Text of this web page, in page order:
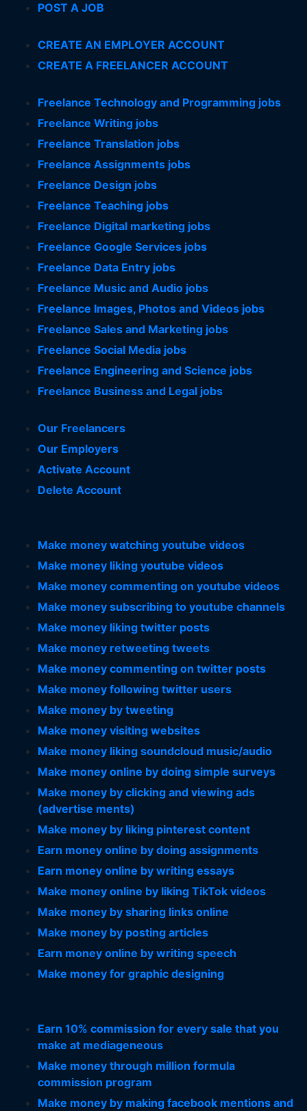
POST A JOB
CREATE AN EMPLOYER ACCOUNT
CREATE A FREELANCER ACCOUNT
Freelance Technology and Programming jobs
Freelance Writing jobs
Freelance Translation jobs
Freelance Assignments jobs
Freelance Design jobs
Freelance Teaching jobs
Freelance Digital marketing jobs
Freelance Google Services jobs
Freelance Data Entry jobs
Freelance Music and Audio jobs
Freelance Images, Photos and Videos jobs
Freelance Sales and Marketing jobs
Freelance Social Media jobs
Freelance Engineering and Science jobs
Freelance Business and Legal jobs
Our Freelancers
Our Employers
Activate Account
Delete Account
Make money watching youtube videos
Make money liking youtube videos
Make money commenting on youtube videos
Make money subscribing to youtube channels
Make money liking twitter posts
Make money retweeting tweets
Make money commenting on twitter posts
Make money following twitter users
Make money by tweeting
Make money visiting websites
Make money liking soundcloud music/audio
Make money online by doing simple surveys
Make money by clicking and viewing ads
(advertise ments)
Make money by liking pinterest content
Earn money online by doing assignments
Earn money online by writing essays
Make money online by liking TikTok videos
Make money by sharing links online
Make money by posting articles
Earn money online by writing speech
Make money for graphic designing
Earn 10% commission for every sale that you
make at mediageneous
Make money through million formula
commission program
Make money by making facebook mentions and